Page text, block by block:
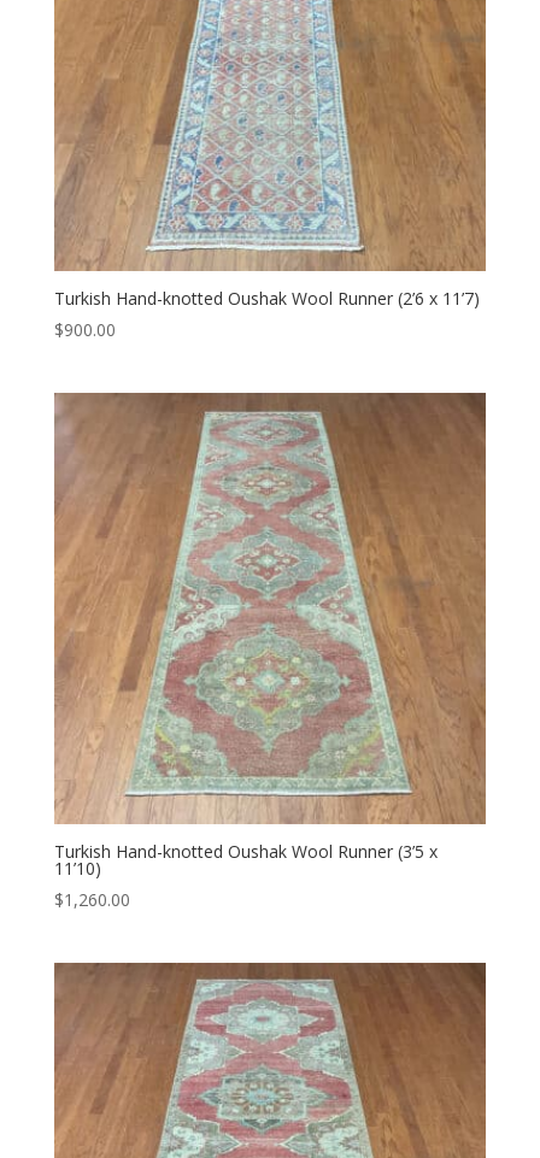
Turkish Hand-knotted Oushak Wool Runner (2’6 x 11’7)
$900.00
Turkish Hand-knotted Oushak Wool Runner (3’5 x
11’10)
$1,260.00